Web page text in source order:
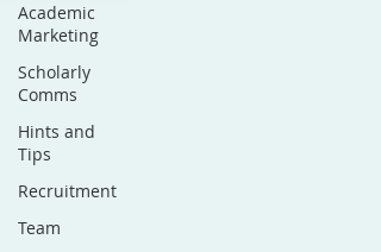
Academic
Marketing
Scholarly
Comms
Hints and
Tips
Recruitment
Team